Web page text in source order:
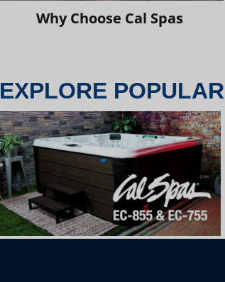
Why Choose Cal Spas
EXPLORE